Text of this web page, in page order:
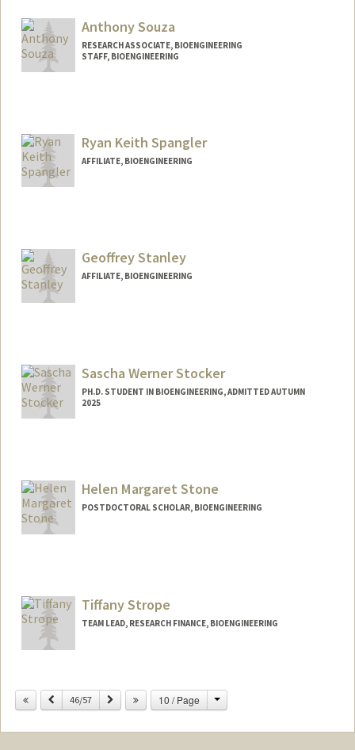
Anthony Souza
RESEARCH ASSOCIATE, BIOENGINEERING
STAFF, BIOENGINEERING
Ryan Keith Spangler
AFFILIATE, BIOENGINEERING
Geoffrey Stanley
AFFILIATE, BIOENGINEERING
Sascha Werner Stocker
PH.D. STUDENT IN BIOENGINEERING, ADMITTED AUTUMN
2025
Helen Margaret Stone
POSTDOCTORAL SCHOLAR, BIOENGINEERING
Tiffany Strope
TEAM LEAD, RESEARCH FINANCE, BIOENGINEERING
Previous
46/57 Next 10 / Page Change